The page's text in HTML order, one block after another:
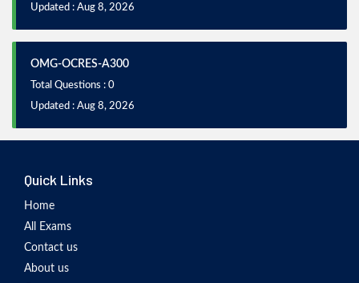
Updated : Aug 8, 2026
OMG-OCRES-A300
Total Questions : 0
Updated : Aug 8, 2026
Quick Links
Home
All Exams
Contact us
About us